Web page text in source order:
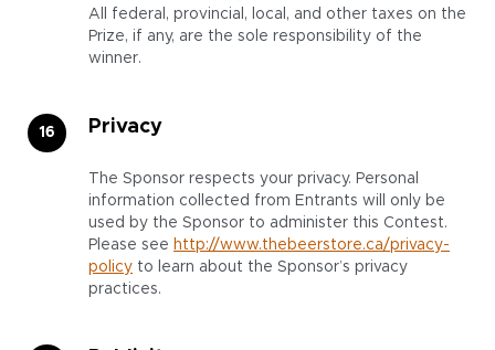
All federal, provincial, local, and other taxes on the
Prize, if any, are the sole responsibility of the
winner.
Privacy
The Sponsor respects your privacy. Personal
information collected from Entrants will only be
used by the Sponsor to administer this Contest.
Please see http://www.thebeerstore.ca/privacy-
policy to learn about the Sponsor’s privacy
practices.